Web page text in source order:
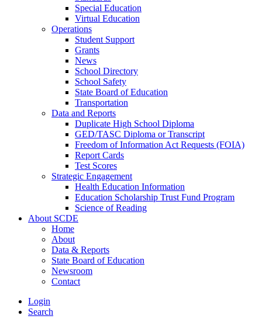
Special Education
Virtual Education
Operations
Student Support
Grants
News
School Directory
School Safety
State Board of Education
Transportation
Data and Reports
Duplicate High School Diploma
GED/TASC Diploma or Transcript
Freedom of Information Act Requests (FOIA)
Report Cards
Test Scores
Strategic Engagement
Health Education Information
Education Scholarship Trust Fund Program
Science of Reading
About SCDE
Home
About
Data & Reports
State Board of Education
Newsroom
Contact
Login
Search